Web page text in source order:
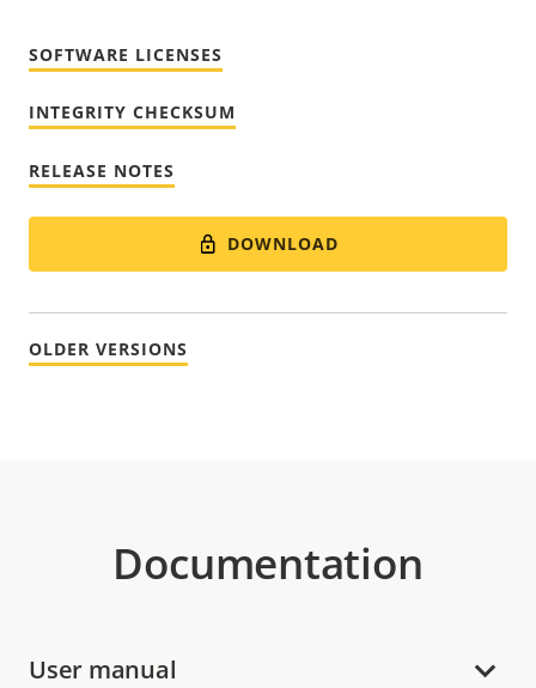
SOFTWARE LICENSES
INTEGRITY CHECKSUM
RELEASE NOTES
DOWNLOAD
OLDER VERSIONS
Documentation
User manual